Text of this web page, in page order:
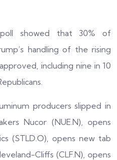
showed that 30% of
handling of the rising
including nine in 10
producers slipped in
Nucor (NUE.N), opens
(STLD.O), opens new tab
Cliffs (CLF.N), opens